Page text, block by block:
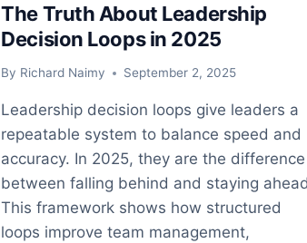
The Truth About Leadership
Decision Loops in 2025
By Richard Naimy September 2, 2025
Leadership decision loops give leaders a
repeatable system to balance speed and
accuracy. In 2025, they are the difference
between falling behind and staying
This framework shows how structured
loops improve team management,